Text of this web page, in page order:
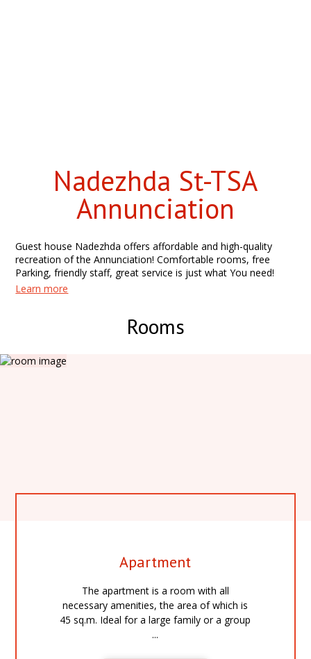
Nadezhda St-TSA
Annunciation
Guest house Nadezhda offers affordable and high-quality
recreation of the Annunciation! Comfortable rooms, free
Parking, friendly staff, great service is just what You need!
Learn more
Rooms
Apartment
The apartment is a room with all
necessary amenities, the area of which is
45 sq.m. Ideal for a large family or a group
...